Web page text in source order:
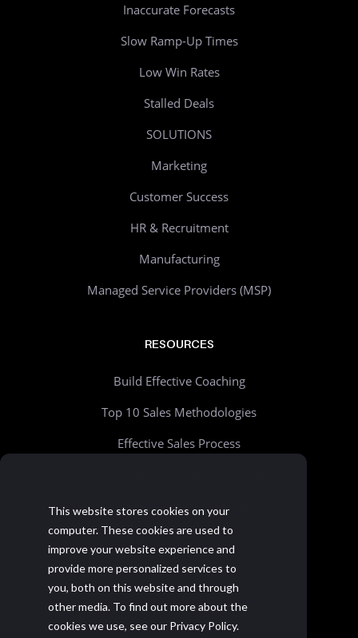
This website stores cookies on your
computer. These cookies are used to
improve your website experience and
provide more personalized services to
you, both on this website and through
other media. To find out more about the
cookies we use, see our Privacy Policy.
Inaccurate Forecasts
Slow Ramp-Up Times
Low Win Rates
Stalled Deals
SOLUTIONS
Marketing
Customer Success
HR & Recruitment
Manufacturing
Managed Service Providers (MSP)
RESOURCES
Build Effective Coaching
Top 10 Sales Methodologies
Effective Sales Process
Beyond Account Planning
Choosing the Right CRM
Realistic Goal Setting Kit